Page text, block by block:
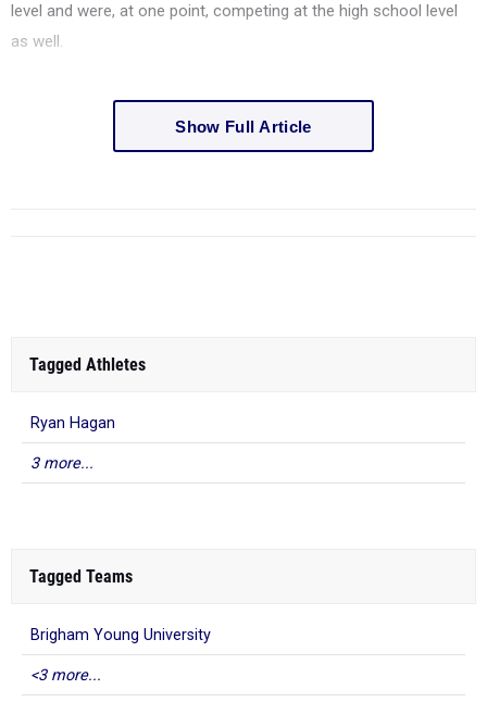
level and were, at one point, competing at the high school level
as well.
Show Full Article
Tagged Athletes
Ryan Hagan
3 more...
Tagged Teams
Brigham Young University
<3 more...